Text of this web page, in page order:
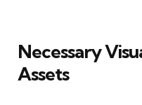
Necessary
Assets